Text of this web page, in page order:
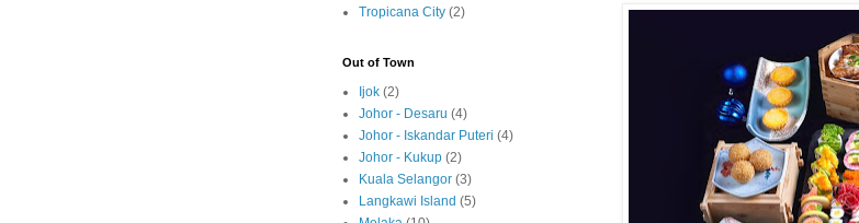
Tropicana City (2)
Out of Town
Ijok (2)
Johor - Desaru (4)
Johor - Iskandar Puteri (4)
Johor - Kukup (2)
Kuala Selangor (3)
Langkawi Island (5)